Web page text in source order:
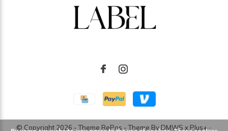
© Copyright 2026 - Theme RePos - Theme ByDMWS x Plus+ -